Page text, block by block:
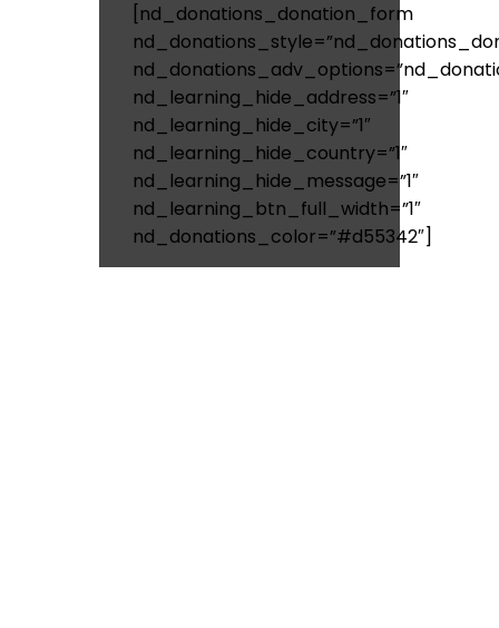
[nd_donations_donation_form
nd_learning_hide_address=”1″
nd_learning_hide_city=”1″
nd_learning_hide_country=”1″
nd_learning_hide_message=”1″
nd_learning_btn_full_width=”1″
nd_donations_color=”#d55342″]